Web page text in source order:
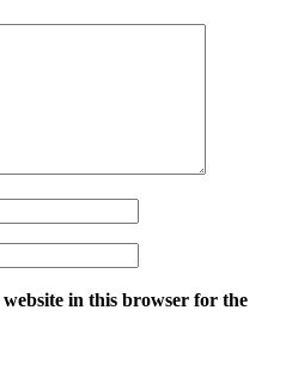
in this browser for the